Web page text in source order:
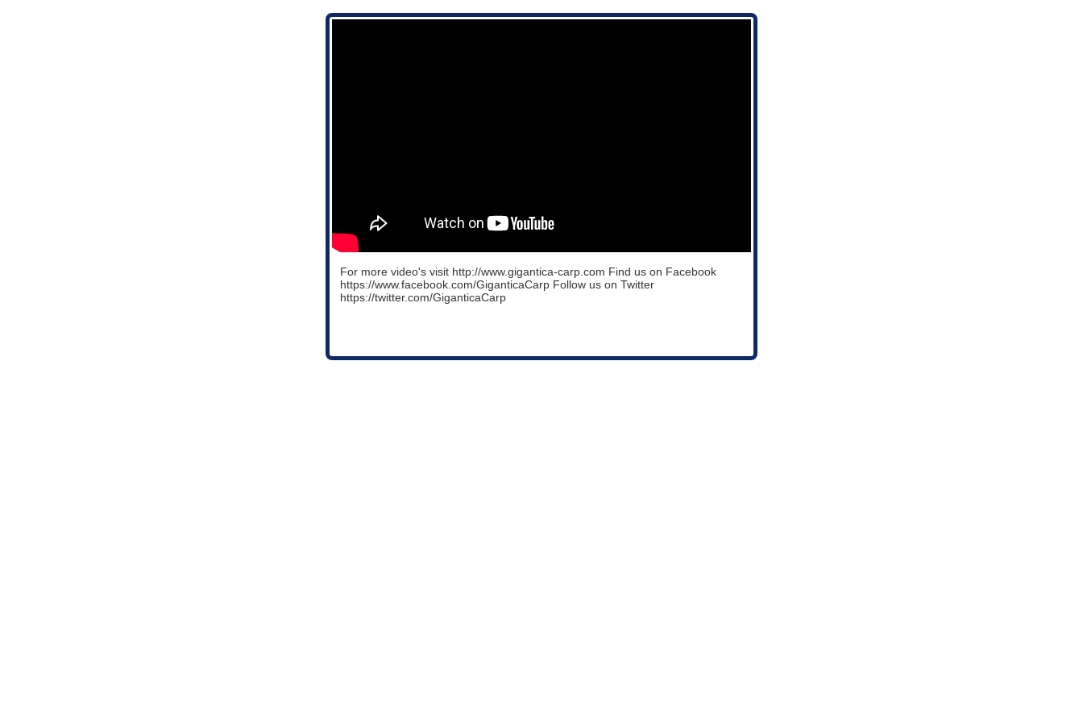
For more video's visit http://www.gigantica-carp.com Find us on Facebook
https://www.facebook.com/GiganticaCarp Follow us on Twitter
https://twitter.com/GiganticaCarp